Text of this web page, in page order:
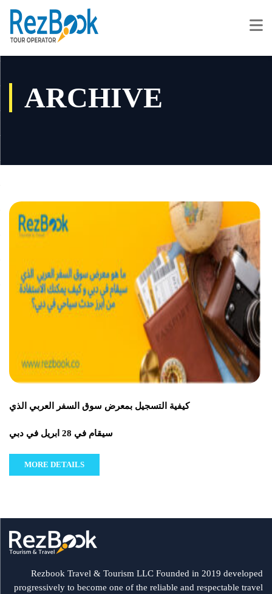
ARCHIVE
كيفية التسجيل بمعرض سوق السفر العربي الذي
سيقام في 28 ابريل في دبي
MORE DETAILS
Rezbook Travel & Tourism LLC Founded in 2019 developed
progressively to become one of the reliable and respectable travel